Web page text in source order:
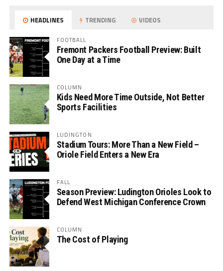
HEADLINES TRENDING VIDEOS
FOOTBALL
Fremont Packers Football Preview: Built
One Day at a Time
COLUMN
Kids Need More Time Outside, Not Better
Sports Facilities
LUDINGTON
Stadium Tours: More Than a New Field –
Oriole Field Enters a New Era
FALL
Season Preview: Ludington Orioles Look to
Defend West Michigan Conference Crown
COLUMN
The Cost of Playing